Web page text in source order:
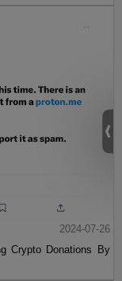
2024-07-26
Crypto Donations By